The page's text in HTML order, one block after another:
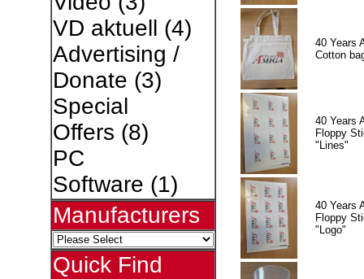
VD aktuell (4)
Advertising /
Donate (3)
Special
Offers (8)
PC
Software (1)
Manufacturers
Quick Find
40 Years
Cotton
40 Years
Floppy
"Lines"
40 Years
Floppy
"Logo"